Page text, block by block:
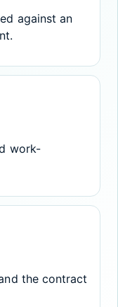
against an
work-
the contract